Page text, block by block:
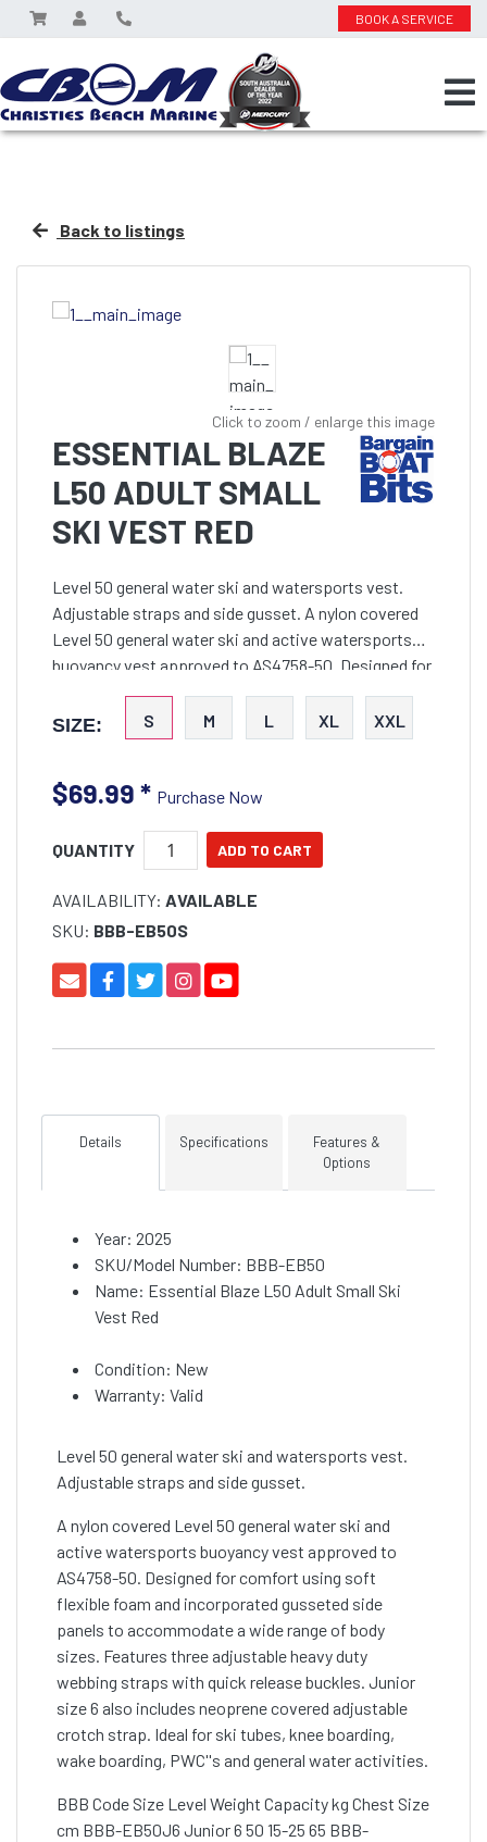
BOOK A SERVICE
Back to listings
Click to zoom / enlarge this image
ESSENTIAL BLAZE
L50 ADULT SMALL
SKI VEST RED
Level 50 general water ski and watersports vest.
Adjustable straps and side gusset. A nylon covered
Level 50 general water ski and active watersports
buoyancy vest approved to AS4758-50. Designed for
comfort using soft flexible foam and incorporated
gusse
SIZE: S M L XL XXL
$69.99 * Purchase Now
QUANTITY
AVAILABILITY: AVAILABLE
SKU: BBB-EB50S
Details Specifications
Features &
Options
Year: 2025
SKU/Model Number: BBB-EB50
Name: Essential Blaze L50 Adult Small Ski
Vest Red
Condition: New
Warranty: Valid
Level 50 general water ski and watersports vest.
Adjustable straps and side gusset.
A nylon covered Level 50 general water ski and
active watersports buoyancy vest approved to
AS4758-50. Designed for comfort using soft
flexible foam and incorporated gusseted side
panels to accommodate a wide range of body
sizes. Features three adjustable heavy duty
webbing straps with quick release buckles. Junior
size 6 also includes neoprene covered adjustable
crotch strap. Ideal for ski tubes, knee boarding,
wake boarding, PWC''s and general water activities.
BBB Code Size Level Weight Capacity kg Chest Size
cm BBB-EB50J6 Junior 6 50 15-25 65 BBB-